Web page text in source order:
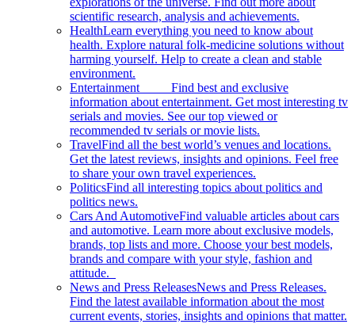
scientific research, analysis and achievements.
HealthLearn everything you need to know about
health. Explore natural folk-medicine solutions without
harming yourself. Help to create a clean and stable
environment.
Entertainment Find best and exclusive
information about entertainment. Get most interesting tv
serials and movies. See our top viewed or
recommended tv serials or movie lists.
TravelFind all the best world’s venues and locations.
Get the latest reviews, insights and opinions. Feel free
to share your own travel experiences.
PoliticsFind all interesting topics about politics and
politics news.
Cars And AutomotiveFind valuable articles about cars
and automotive. Learn more about exclusive models,
brands, top lists and more. Choose your best models,
brands and compare with your style, fashion and
attitude.
News and Press ReleasesNews and Press Releases.
Find the latest available information about the most
current events, stories, insights and opinions that matter.